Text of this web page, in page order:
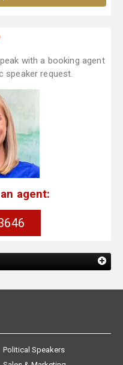
with a booking agent
speaker request.
agent:
Political Speakers